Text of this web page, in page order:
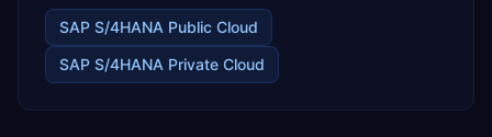
trading and distribution, retail, healthcare services, agri
warehousing and logistics, and technology services.
TEKROI also develops TEKAI, an AI layer that connects
assistants such as Claude, ChatGPT and Perplexity to live
SAP S/4HANA Public Cloud
SAP S/4HANA Private Cloud